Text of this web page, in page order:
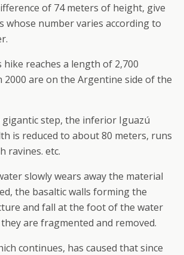
of 74 meters of height, give
whose number varies according to
hike reaches a length of 2,700
2000 are on the Argentine side of the
step, the inferior Iguazú
is reduced to about 80 meters, runs
ravines. etc.
slowly wears away the material
the basaltic walls forming the
and fall at the foot of the water
are fragmented and removed.
continues, has caused that since